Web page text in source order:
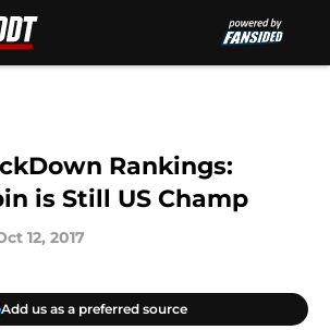
Rankings:
is Still US Champ
12, 2017
Add us as a preferred source